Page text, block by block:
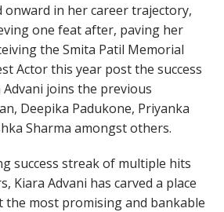
onward in her career trajectory,
one feat after, paving her
the Smita Patil Memorial
Actor this year post the success
joins the previous
Deepika Padukone, Priyanka
Sharma amongst others.
success streak of multiple hits
Kiara Advani has carved a place
most promising and bankable